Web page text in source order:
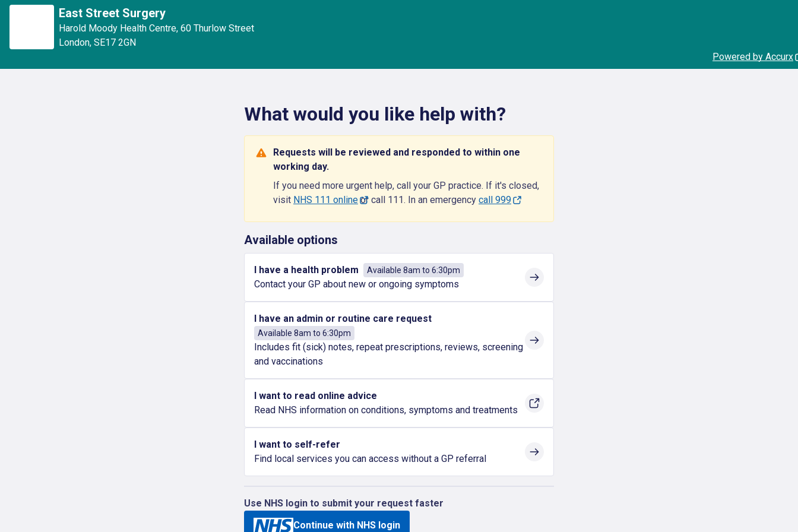
East Street Surgery
Harold Moody Health Centre, 60 Thurlow Street
London, SE17 2GN
Powered by Accurx
What would you like help with?
Requests will be reviewed and responded to within one
working day.
If you need more urgent help, call your GP practice. If it's closed,
visit NHS 111 onlineor call 111. In an emergency call 999
Available options
I have a health problem Available 8am to 6:30pm
Contact your GP about new or ongoing symptoms
I have an admin or routine care request
Available 8am to 6:30pm
Includes fit (sick) notes, repeat prescriptions, reviews, screening
and vaccinations
I want to read online advice
Read NHS information on conditions, symptoms and treatments
I want to self-refer
Find local services you can access without a GP referral
Use NHS login to submit your request faster
Continue with NHS login